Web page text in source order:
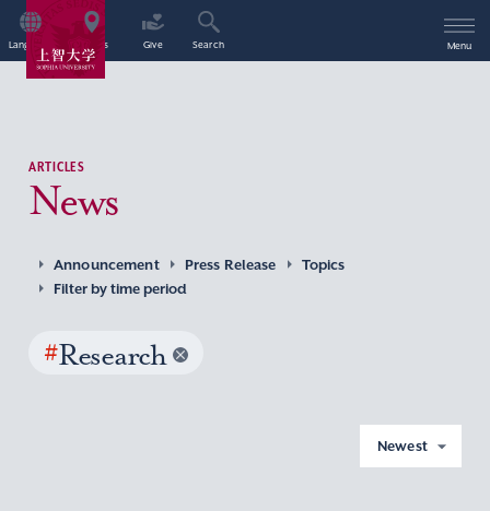
Language Access Give Search Menu
ARTICLES
News
Announcement Press Release
Topics
Filter by time period
#Research
Newest